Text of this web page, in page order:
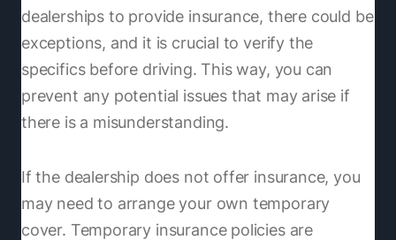
dealerships to provide insurance, there could be
exceptions, and it is crucial to verify the
specifics before driving. This way, you can
prevent any potential issues that may arise if
there is a misunderstanding.
If the dealership does not offer insurance, you
may need to arrange your own temporary
cover. Temporary insurance policies are